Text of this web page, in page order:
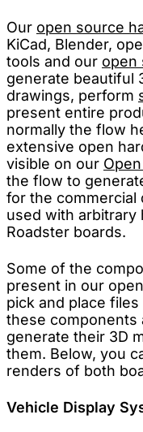
Our open source
KiCad, Blender,
tools and our open
generate beautiful
drawings, perform
present entire
normally the flow
extensive open
visible on our
the flow to
for the commercial
used with arbitrary
Roadster boards.
Some of the
present in our
pick and place
these components
generate their 3D
them. Below, you
renders of both
Vehicle Display